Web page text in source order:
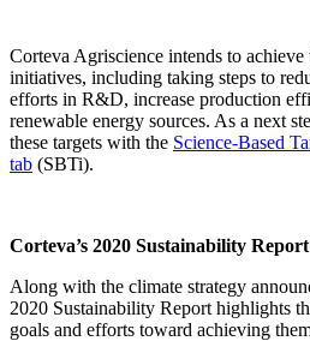
Corteva Agriscience intends to
initiatives, including taking steps to
efforts in R&D, increase production
renewable energy sources. As a next
these targets with the Science-Based
tab (SBTi).
Corteva’s 2020 Sustainability Report
Along with the climate strategy
2020 Sustainability Report highlights
goals and efforts toward achieving